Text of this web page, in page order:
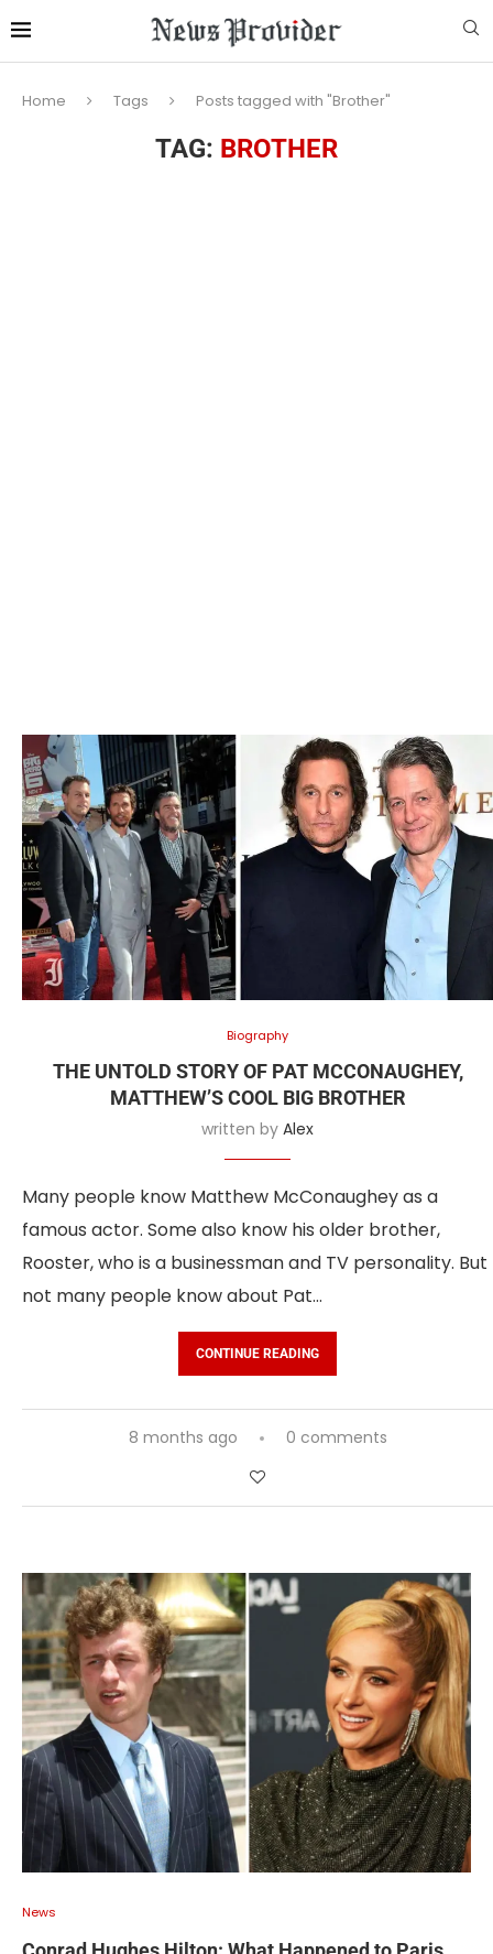
Home Tags Posts tagged with "Brother"
TAG: BROTHER
Biography
THE UNTOLD STORY OF PAT MCCONAUGHEY,
MATTHEW’S COOL BIG BROTHER
written by Alex
Many people know Matthew McConaughey as a
famous actor. Some also know his older brother,
Rooster, who is a businessman and TV personality. But
not many people know about Pat…
CONTINUE READING
8 months ago 0 comments
News